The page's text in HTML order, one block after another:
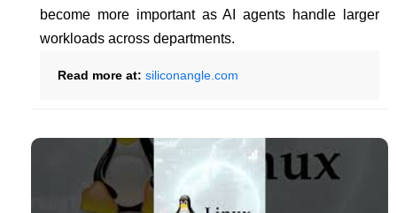
become more important as AI agents handle larger
workloads across departments.
Read more at: siliconangle.com